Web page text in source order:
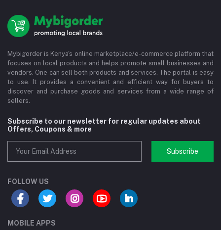
Mybigorder is Kenya's online marketplace/e-commerce platform that
focuses on local products and helps promote small businesses and
vendors. One can sell both products and services. The portal is easy
to use. It provides a convenient and efficient way for buyers to
discover and purchase goods and services from a wide range of
sellers.
Subscribe to our newsletter for regular updates about
Offers, Coupons & more
Subscribe
FOLLOW US
MOBILE APPS